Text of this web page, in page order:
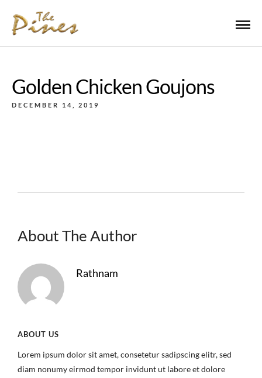
Golden Chicken Goujons
DECEMBER 14, 2019
About The Author
Rathnam
ABOUT US
Lorem ipsum dolor sit amet, consetetur sadipscing elitr, sed
diam nonumy eirmod tempor invidunt ut labore et dolore